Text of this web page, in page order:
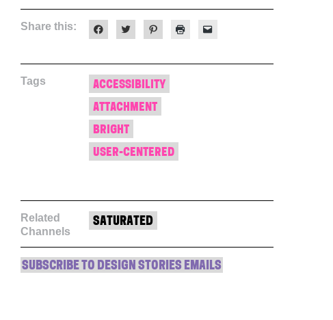
Share this: Click
to
Facebook
(Opens
in
new
window)
Click
to
Twitter
(Opens
in
new
window)
Click
to
Pinterest
(Opens
in
new
window)
Click
in link
Tags
ACCESSIBILITY
ATTACHMENT
BRIGHT
USER-CENTERED
Related
Channels
SATURATED
SUBSCRIBE TO DESIGN STORIES EMAILS